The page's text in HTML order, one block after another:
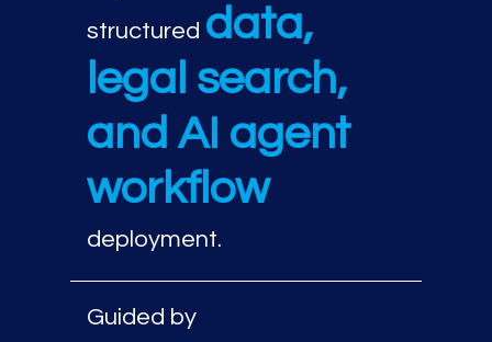
structured data,
legal search,
and AI agent
workflow
deployment.
Guided by